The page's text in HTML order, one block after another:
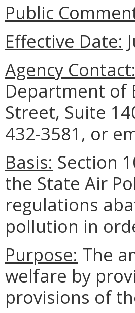
Public
Effective Date:
Agency Contact:
Department of
Street, Suite
432-3581, or
Basis: Section
the State Air
regulations
pollution in
Purpose: The
welfare by
provisions of